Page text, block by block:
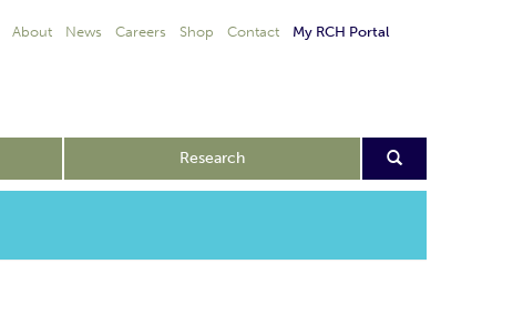
About News Careers Shop Contact My RCH Portal
Research